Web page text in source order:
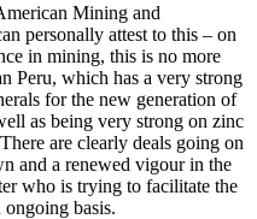
Mining and
personally attest to this – on
in mining, this is no more
Peru, which has a very strong
for the new generation of
as being very strong on zinc
are clearly deals going on
and a renewed vigour in the
who is trying to facilitate the
basis.